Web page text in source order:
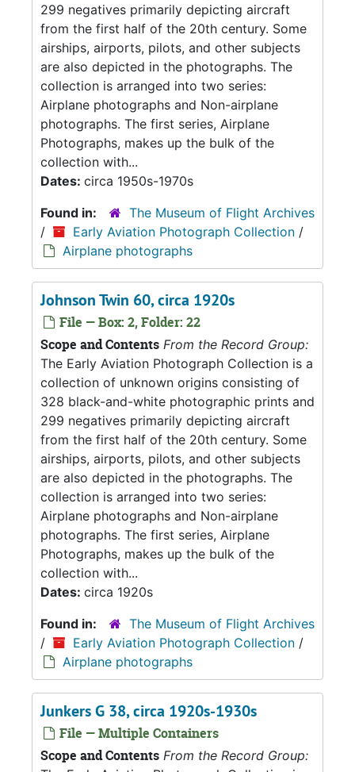
299 negatives primarily depicting aircraft
from the first half of the 20th century. Some
airships, airports, pilots, and other subjects
are also depicted in the photographs. The
collection is arranged into two series:
Airplane photographs and Non-airplane
photographs. The first series, Airplane
Photographs, makes up the bulk of the
collection with...
Dates: circa 1950s-1970s
Found in:
The Museum of Flight Archives
/
Early Aviation Photograph Collection /
Airplane photographs
Johnson Twin 60, circa 1920s
File — Box: 2, Folder: 22
Scope and Contents From the Record Group:
The Early Aviation Photograph Collection is a
collection of unknown origins consisting of
328 black-and-white photographic prints and
299 negatives primarily depicting aircraft
from the first half of the 20th century. Some
airships, airports, pilots, and other subjects
are also depicted in the photographs. The
collection is arranged into two series:
Airplane photographs and Non-airplane
photographs. The first series, Airplane
Photographs, makes up the bulk of the
collection with...
Dates: circa 1920s
Found in:
The Museum of Flight Archives
/
Early Aviation Photograph Collection /
Airplane photographs
Junkers G 38, circa 1920s-1930s
File — Multiple Containers
Scope and Contents From the Record Group: